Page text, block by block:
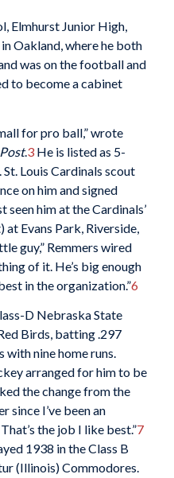
Elmhurst Junior High,
Oakland, where he both
was on the football and
to become a cabinet
for pro ball,” wrote
.3He is listed as 5-
Louis Cardinals scout
on him and signed
him at the Cardinals’
Evans Park, Riverside,
guy,” Remmers wired
of it. He’s big enough
in the organization.”6
D Nebraska State
Birds, batting .297
with nine home runs.
arranged for him to be
the change from the
since I’ve been an
the job I like best.”7
1938 in the Class B
(Illinois) Commodores.